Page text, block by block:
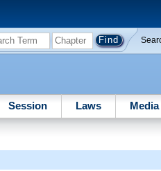
Session Laws Media